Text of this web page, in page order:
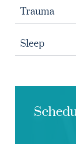
Trauma
Sleep